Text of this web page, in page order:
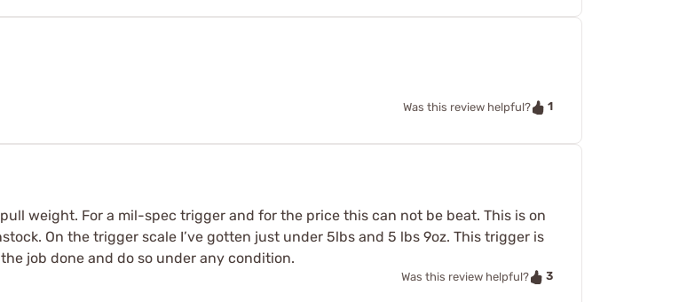
Was this review helpful? 1
weight. For a mil-spec trigger and for the price this can not be beat. This is on
On the trigger scale I’ve gotten just under 5lbs and 5 lbs 9oz. This trigger is
job done and do so under any condition.
Was this review helpful? 3